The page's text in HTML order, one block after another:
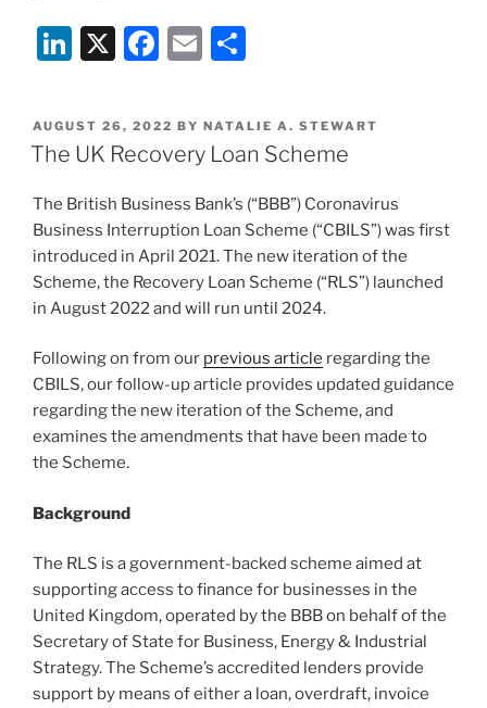
Li
k
e
n
X
F
c
e
o
o
k
E
ai
l
ar
e
POSTED
ON
AUGUST 26, 2022 BY NATALIE A. STEWART
The UK Recovery Loan Scheme
The British Business Bank’s (“BBB”) Coronavirus
Business Interruption Loan Scheme (“CBILS”) was first
introduced in April 2021. The new iteration of the
Scheme, the Recovery Loan Scheme (“RLS”) launched
in August 2022 and will run until 2024.
Following on from our previous article regarding the
CBILS, our follow-up article provides updated guidance
regarding the new iteration of the Scheme, and
examines the amendments that have been made to
the Scheme.
Background
The RLS is a government-backed scheme aimed at
supporting access to finance for businesses in the
United Kingdom, operated by the BBB on behalf of the
Secretary of State for Business, Energy & Industrial
Strategy. The Scheme’s accredited lenders provide
support by means of either a loan, overdraft, invoice